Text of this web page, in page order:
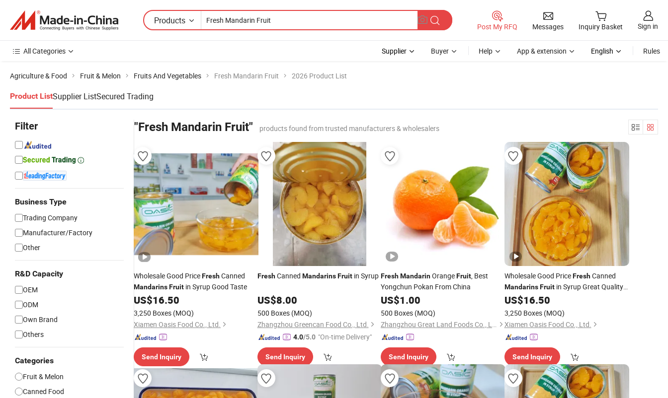
Products
Post My RFQ Messages Inquiry Basket Sign in
All Categories Supplier Buyer Help App & extension English Rules
Agriculture & Food Fruit & Melon Fruits And Vegetables Fresh Mandarin Fruit 2026 Product List
Product ListSupplier ListSecured Trading
Filter
Business Type
Trading Company
Manufacturer/Factory
Other
R&D Capacity
OEM
ODM
Own Brand
Others
Categories
Fruit & Melon
Canned Food
"Fresh Mandarin Fruit" products found from trusted manufacturers & wholesalers
Wholesale Good PriceFreshCanned
MandarinsFruit in Syrup Good Taste
US$16.50
3,250 Boxes (MOQ)
Xiamen Oasis Food Co., Ltd.
Send Inquiry
FreshCanned Mandarins Fruitin Syrup
US$8.00
500 Boxes (MOQ)
Zhangzhou Greencan Food Co., Ltd.
4.0/5.0 "On-time Delivery"
Send Inquiry
FreshMandarinOrangeFruit, Best
Yongchun Pokan From China
US$1.00
500 Boxes (MOQ)
Zhangzhou Great Land Foods Co., Ltd.
Send Inquiry
Wholesale Good PriceFreshCanned
Mandarins Fruitin Syrup Great Quality
Good Taste
US$16.50
3,250 Boxes (MOQ)
Xiamen Oasis Food Co., Ltd.
Send Inquiry